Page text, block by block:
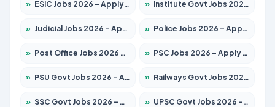
» ESIC Jobs 2026 – Apply for 141 Posts » Institute Govt Jobs 2026 – Apply for 5127 Posts
» Judicial Jobs 2026 – Apply for 1039 Posts » Police Jobs 2026 – Apply for 8326 Posts
» Post Office Jobs 2026 – Apply Online » PSC Jobs 2026 – Apply for 3077 Posts
» PSU Govt Jobs 2026 – Apply for 11032 Posts » Railways Govt Jobs 2026 – Apply for 13529 Posts
» SSC Govt Jobs 2026 – Apply for 14312 Posts » UPSC Govt Jobs 2026 – Apply for 868 Posts